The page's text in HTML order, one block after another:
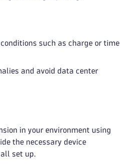
such as charge or time
and avoid data center
in your environment using
the necessary device
set up.